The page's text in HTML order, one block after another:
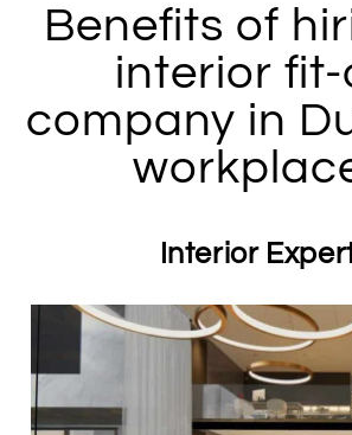
Benefits of
interior
company in
Interior